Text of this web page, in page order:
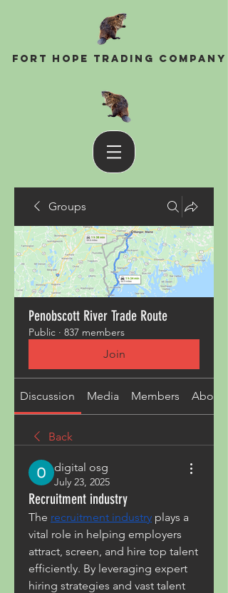
Fort Hope Trading Company
Groups
Penobscott River Trade Route
Public · 837 members
Join
Discussion Media Members About
Back
digital osg
July 23, 2025
Recruitment industry
The recruitment industry plays a
vital role in helping employers
attract, screen, and hire top talent
efficiently. By leveraging expert
hiring strategies and vast talent